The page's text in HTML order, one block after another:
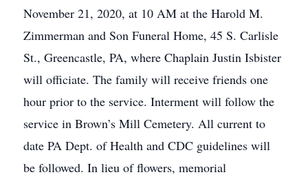
November 21, 2020, at 10 AM at the Harold M.
Zimmerman and Son Funeral Home, 45 S. Carlisle
St., Greencastle, PA, where Chaplain Justin Isbister
will officiate. The family will receive friends one
hour prior to the service. Interment will follow the
service in Brown’s Mill Cemetery. All current to
date PA Dept. of Health and CDC guidelines will
be followed. In lieu of flowers, memorial